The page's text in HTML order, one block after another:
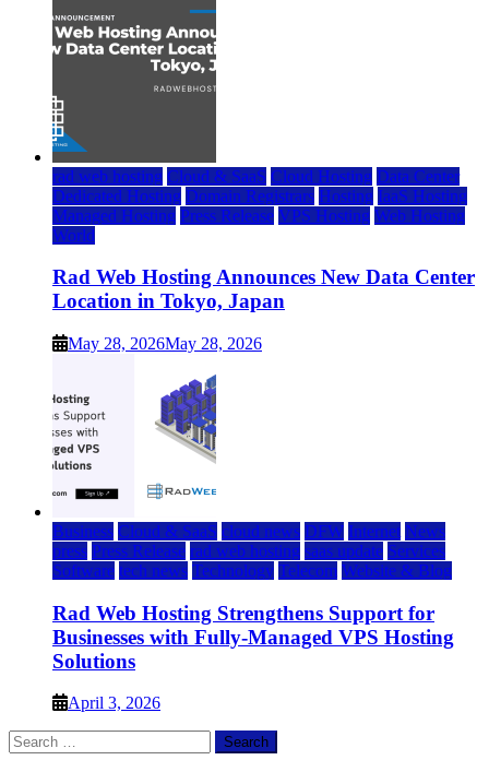
rad web hosting Cloud & SaaS Cloud Hosting Data Center
Dedicated Hosting Domain Registrars Hosting IaaS Hosting
Managed Hosting Press Release VPS Hosting Web Hosting
World
Rad Web Hosting Announces New Data Center
Location in Tokyo, Japan
May 28, 2026May 28, 2026
Business Cloud & SaaS cloud news DFW Internet News
press Press Release rad web hosting saas update Services
Software tech news Technology Telecom Website & Blog
Rad Web Hosting Strengthens Support for
Businesses with Fully-Managed VPS Hosting
Solutions
April 3, 2026
Search
for: